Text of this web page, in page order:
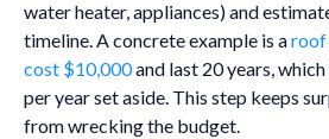
water heater, appliances) and
timeline. A concrete example is aroof
cost $10,000and last 20 years,
per year set aside. This step keeps
from wrecking the budget.